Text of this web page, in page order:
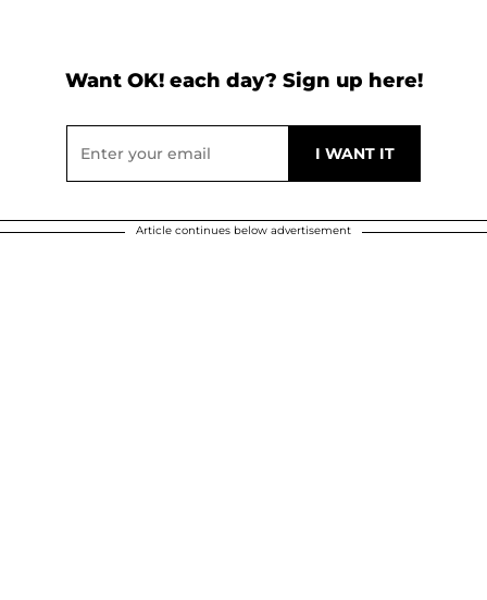
Want OK! each day? Sign up here!
Article continues below advertisement